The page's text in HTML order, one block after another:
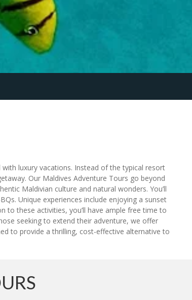
luxury vacations. Instead of the typical resort
Our Maldives Adventure Tours go beyond
Maldivian culture and natural wonders. You’ll
Unique experiences include enjoying a sunset
to these activities, you’ll have ample free time to
seeking to extend their adventure, we offer
to provide a thrilling, cost-effective alternative to